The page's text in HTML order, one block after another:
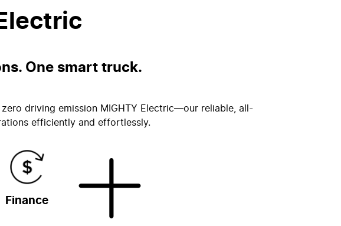
One smart truck.
driving emission MIGHTY Electric—our reliable, all-
efficiently and effortlessly.
Finance